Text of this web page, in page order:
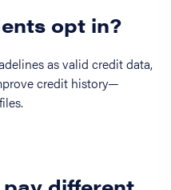
opt in?
as valid credit data,
credit history—